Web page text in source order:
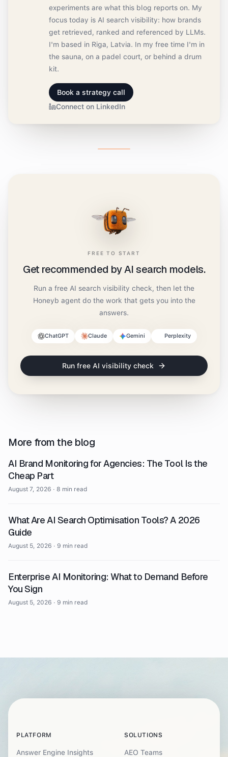
experiments are what this blog reports on. My
focus today is AI search visibility: how brands
get retrieved, ranked and referenced by LLMs.
I'm based in Riga, Latvia. In my free time I'm in
the sauna, on a padel court, or behind a drum
kit.
Book a strategy call
Connect on LinkedIn
FREE TO START
Get recommended by AI search models.
Run a free AI search visibility check, then let the
Honeyb agent do the work that gets you into the
answers.
ChatGPT Claude Gemini Perplexity
Run free AI visibility check
More from the blog
AI Brand Monitoring for Agencies: The Tool Is the
Cheap Part
August 7, 2026 · 8 min read
What Are AI Search Optimisation Tools? A 2026
Guide
August 5, 2026 · 9 min read
Enterprise AI Monitoring: What to Demand Before
You Sign
August 5, 2026 · 9 min read
PLATFORM
Answer Engine Insights
SOLUTIONS
AEO Teams